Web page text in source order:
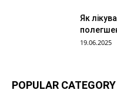
Як
19.06.2025
POPULAR CATEGORY